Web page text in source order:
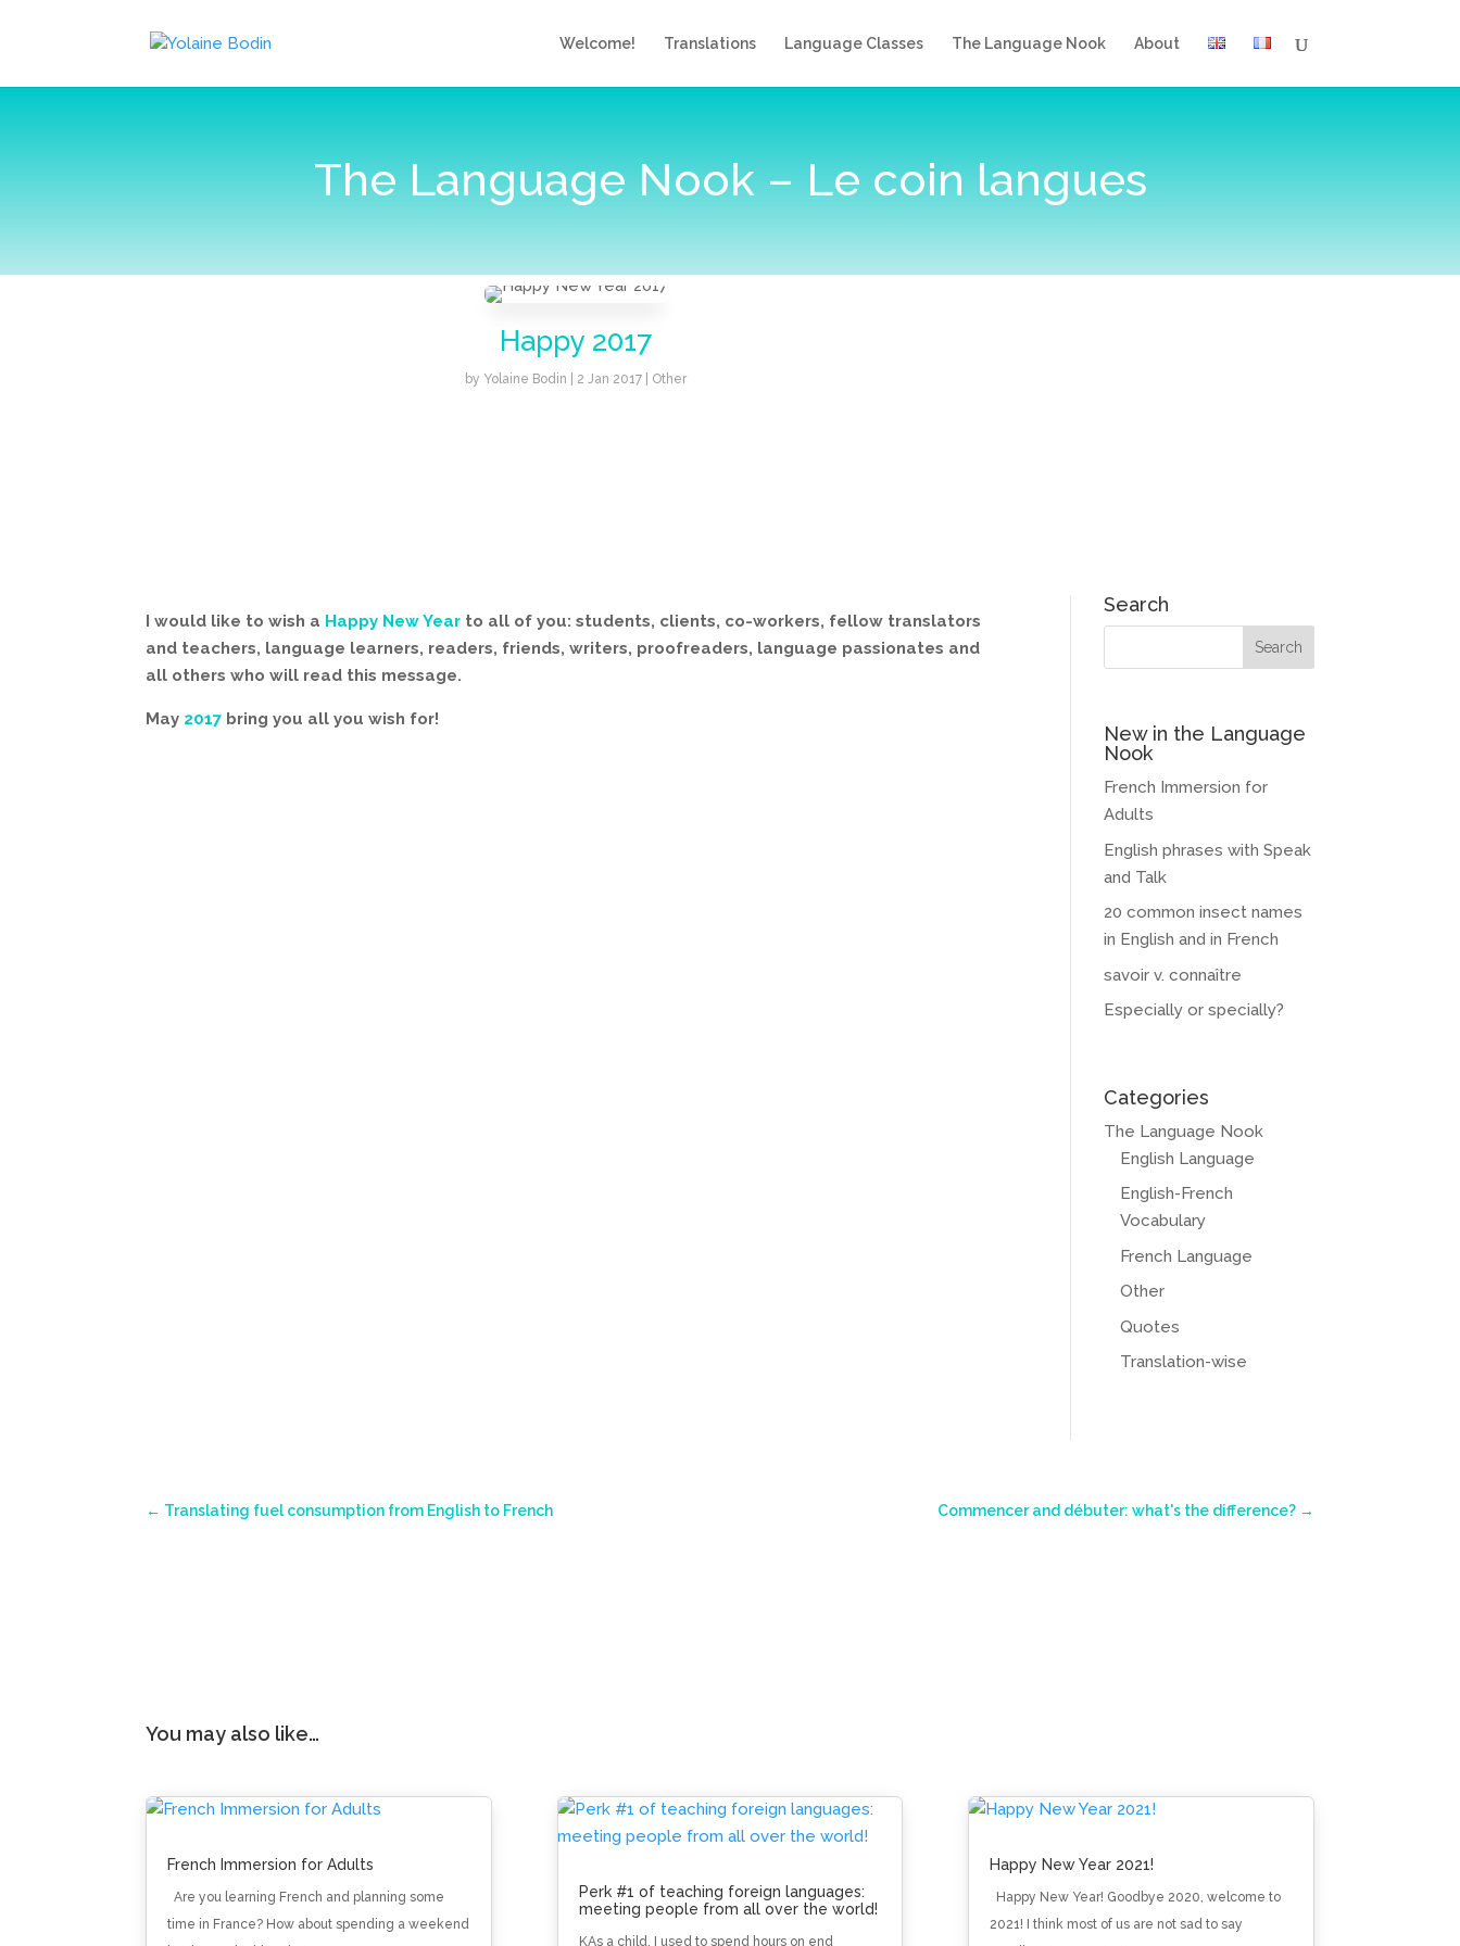
Welcome! Translations Language Classes The Language Nook About
The Language Nook – Le coin langues
Happy 2017
by Yolaine Bodin 2 Jan 2017 Other
I would like to wish a Happy New Year to all of you: students, clients, co-workers, fellow translators
and teachers, language learners, readers, friends, writers, proofreaders, language passionates and
all others who will read this message.
May 2017 bring you all you wish for!
Search
New in the Language
Nook
French Immersion for
Adults
English phrases with Speak
and Talk
20 common insect names
in English and in French
savoir v. connaître
Especially or specially?
Categories
The Language Nook
English Language
English-French
Vocabulary
French Language
Other
Quotes
Translation-wise
← Translating fuel consumption from English to French Commencer and débuter: what's the difference?→
You may also like…
French Immersion for Adults
Are you learning French and planning some
time in France? How about spending a weekend
Perk #1 of teaching foreign languages:
meeting people from all over the world!
KAs a child, I used to spend hours on end
Happy New Year 2021!
Happy New Year! Goodbye 2020, welcome to
2021! I think most of us are not sad to say